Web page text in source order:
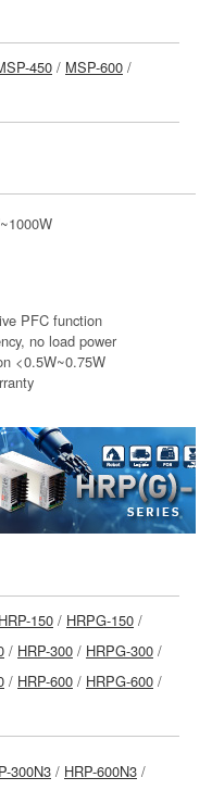
450 / MSP-600 /
PFC function
no load power
<0.5W~0.75W
HRP-150 / HRPG-150 /
/ HRP-300 / HRPG-300 /
/ HRP-600 / HRPG-600 /
300N3 / HRP-600N3 /